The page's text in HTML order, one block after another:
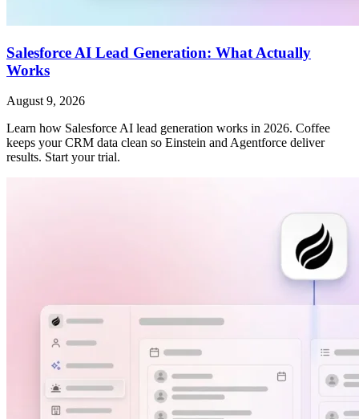
Salesforce AI Lead Generation: What Actually
Works
August 9, 2026
Learn how Salesforce AI lead generation works in 2026. Coffee
keeps your CRM data clean so Einstein and Agentforce deliver
results. Start your trial.